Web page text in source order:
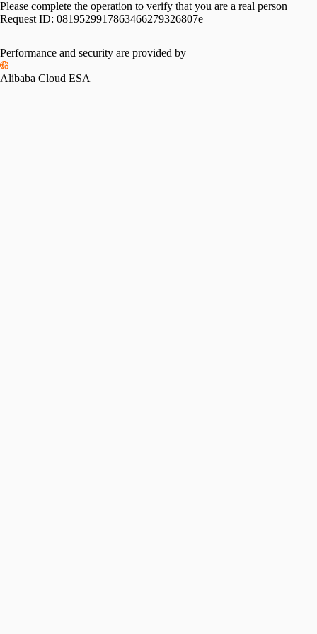
Please complete the operation to verify that you are a real person
Request ID: 0819529917863466279326807e
Performance and security are provided by
Alibaba Cloud ESA